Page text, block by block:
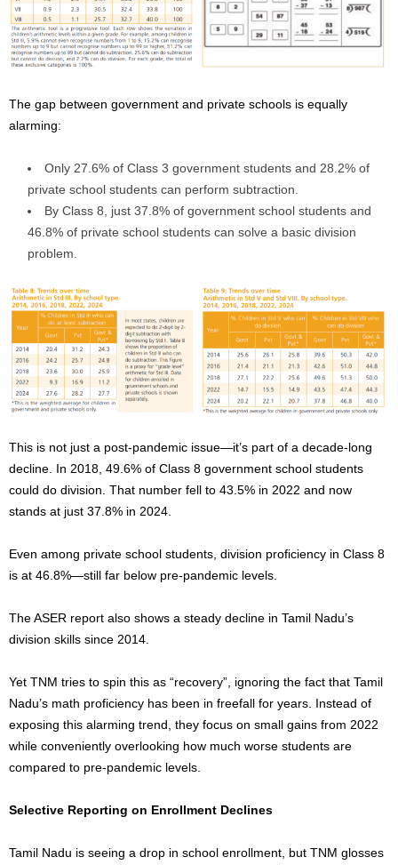
The gap between government and private schools is equally
alarming:
Only 27.6% of Class 3 government students and 28.2% of
private school students can perform subtraction.
By Class 8, just 37.8% of government school students and
46.8% of private school students can solve a basic division
problem.
This is not just a post-pandemic issue—it’s part of a decade-long
decline. In 2018, 49.6% of Class 8 government school students
could do division . That number fell to 43.5% in 2022 and now
stands at just 37.8% in 2024.
Even among private school students, division proficiency in Class 8
is at 46.8%—still far below pre-pandemic levels.
The ASER report also shows a steady decline in Tamil Nadu’s
division skills since 2014.
Yet TNM tries to spin this as “recovery”, ignoring the fact that Tamil
Nadu’s math proficiency has been in freefall for years. Instead of
exposing this alarming trend, they focus on small gains from 2022
while conveniently overlooking how much worse students are
compared to pre-pandemic levels.
Selective Reporting on Enrollment Declines
Tamil Nadu is seeing a drop in school enrollment, but TNM glosses